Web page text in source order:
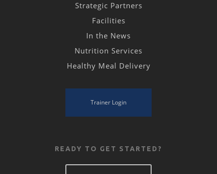
Strategic Partners
Facilities
In the News
Nutrition Services
Healthy Meal Delivery
Trainer Login
READY TO GET STARTED?